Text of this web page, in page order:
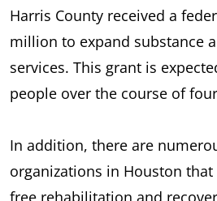
Harris County received a
million to expand substance
services. This grant is
people over the course of
In addition, there are
organizations in Houston
free rehabilitation and